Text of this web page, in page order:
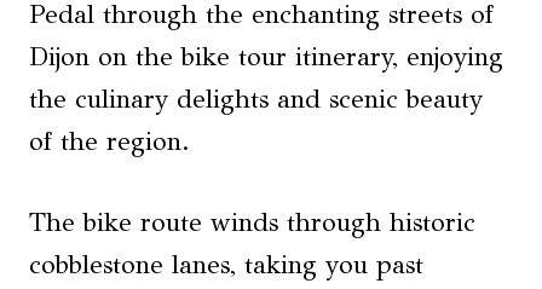
Pedal through the enchanting streets of
Dijon on the bike tour itinerary, enjoying
the culinary delights and scenic beauty
of the region.
The bike route winds through historic
cobblestone lanes, taking you past